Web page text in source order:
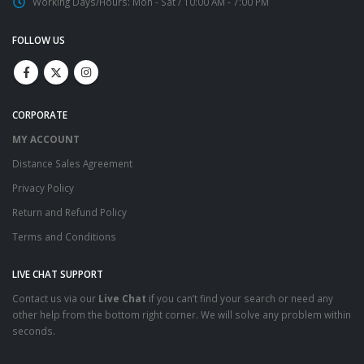
FOLLOW US
CORPORATE
MY ACCOUNT
Distance Sales Agreement
Privacy Policy
Return and Refund Policy
Terms and Conditions
LIVE CHAT SUPPORT
Contact us via our Live Chat if you can’t find your search or need any
other help from the bottom right corner. We will solve any problem within
seconds.